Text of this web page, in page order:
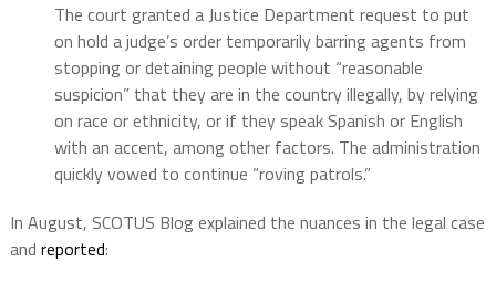
The court granted a Justice Department request to put
on hold a judge’s order temporarily barring agents from
stopping or detaining people without “reasonable
suspicion” that they are in the country illegally, by relying
on race or ethnicity, or if they speak Spanish or English
with an accent, among other factors. The administration
quickly vowed to continue “roving patrols.”
In August, SCOTUS Blog explained the nuances in the legal case
and reported: